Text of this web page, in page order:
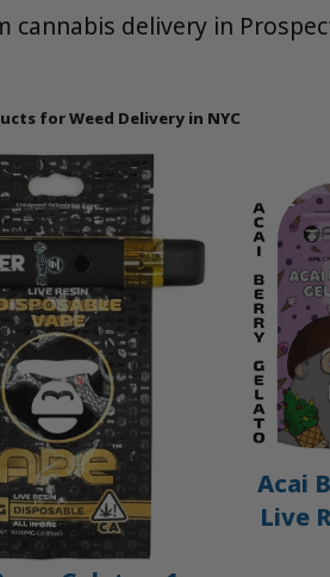
cannabis delivery in
for Weed Delivery in NYC
Acai
Live